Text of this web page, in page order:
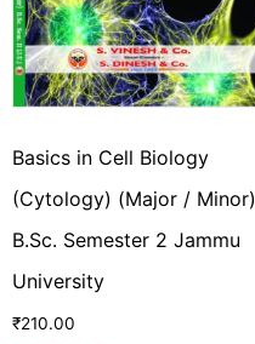
Basics in Cell Biology
(Cytology) (Major / Minor)
B.Sc. Semester 2 Jammu
University
₹210.00